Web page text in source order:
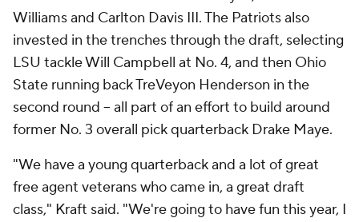
Williams and Carlton Davis III. The Patriots also
invested in the trenches through the draft, selecting
LSU tackle Will Campbell at No. 4, and then Ohio
State running back TreVeyon Henderson in the
second round -- all part of an effort to build around
former No. 3 overall pick quarterback Drake Maye.
"We have a young quarterback and a lot of great
free agent veterans who came in, a great draft
class," Kraft said. "We're going to have fun this year, I